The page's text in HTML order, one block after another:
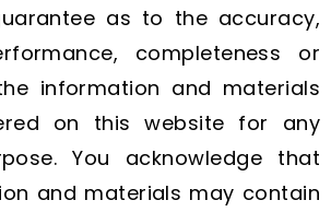
as to the accuracy,
completeness or
information and materials
on this website for any
You acknowledge that
and materials may contain